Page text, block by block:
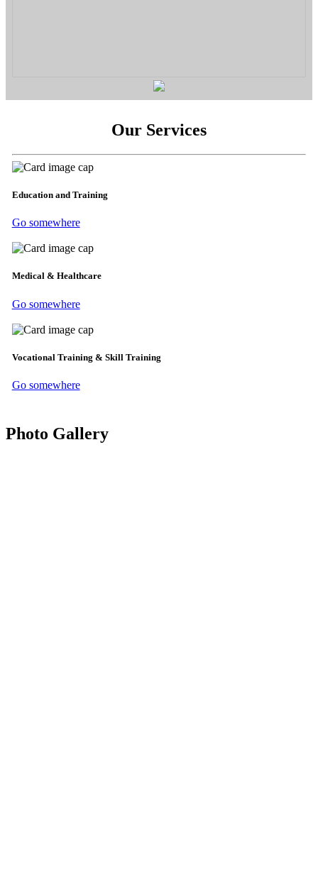
Our Services
Education and Training
Go somewhere
Medical & Healthcare
Go somewhere
Vocational Training & Skill Training
Go somewhere
Photo Gallery